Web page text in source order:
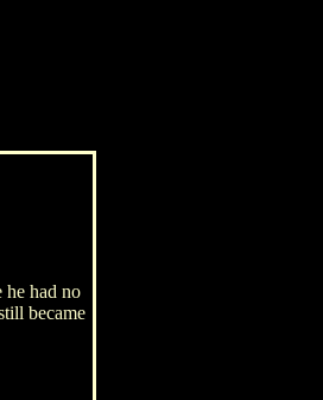
he had no
became